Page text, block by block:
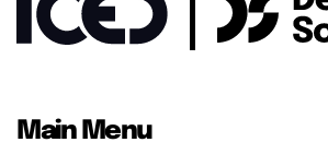
Main Menu